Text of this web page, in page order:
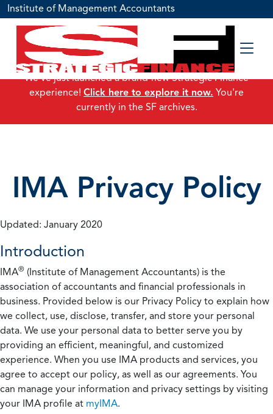
Institute of Management Accountants
IMA Privacy Policy
Updated: January 2020
Introduction
IMA® (Institute of Management Accountants) is the
association of accountants and financial professionals in
business. Provided below is our Privacy Policy to explain how
we collect, use, disclose, transfer, and store your personal
data. We use your personal data to better serve you by
providing an efficient, meaningful, and customized
experience. When you use IMA products and services, you
agree to accept our policy, as well as our agreements. You
can manage your information and privacy settings by visiting
your IMA profile at myIMA.
We've just launched a brand-new Strategic Finance
experience! Click here to explore it now. You're
currently in the SF archives.